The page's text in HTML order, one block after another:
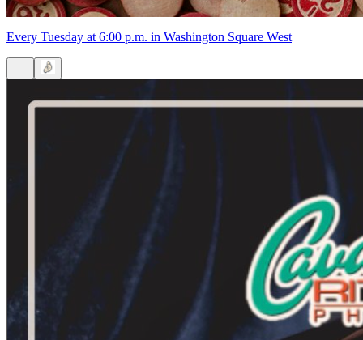
Chaos Bingo at Strangelove's
Every Tuesday at 6:00 p.m. in Washington Square West